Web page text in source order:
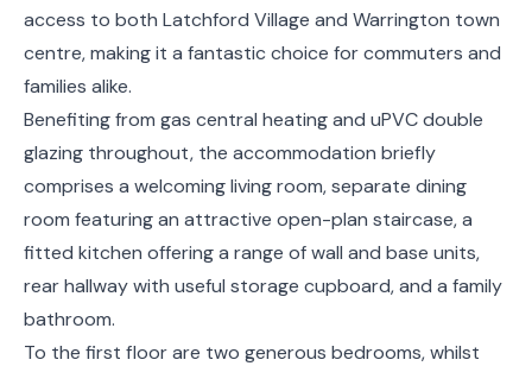
access to both Latchford Village and Warrington town
centre, making it a fantastic choice for commuters and
families alike.
Benefiting from gas central heating and uPVC double
glazing throughout, the accommodation briefly
comprises a welcoming living room, separate dining
room featuring an attractive open-plan staircase, a
fitted kitchen offering a range of wall and base units,
rear hallway with useful storage cupboard, and a family
bathroom.
To the first floor are two generous bedrooms, whilst